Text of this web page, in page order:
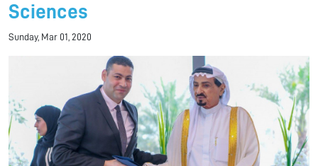
Sciences
Sunday, Mar 01, 2020